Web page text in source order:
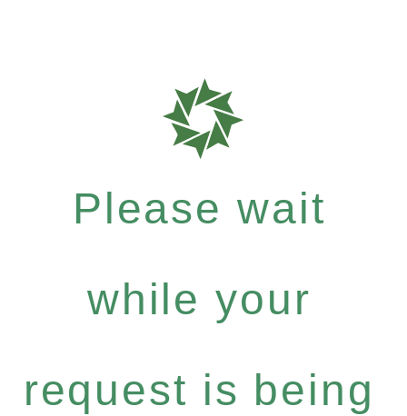
Please wait
while your
request is being